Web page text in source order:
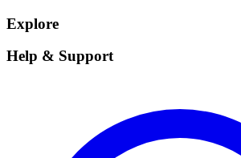
Explore
Help & Support